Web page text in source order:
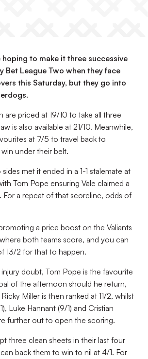
hoping to make it three successive
Bet League Two when they face
this Saturday, but they go into
are priced at 19/10 to take all three
is also available at 21/10. Meanwhile,
at 7/5 to travel back to
under their belt.
met it ended in a 1-1 stalemate at
Tom Pope ensuring Vale claimed a
For a repeat of that scoreline, odds of
a price boost on the Valiants
both teams score, and you can
13/2 for that to happen.
doubt, Tom Pope is the favourite
of the afternoon should he return,
Miller is then ranked at 11/2, whilst
Luke Hannant (9/1) and Cristian
further out to open the scoring.
three clean sheets in their last four
back them to win to nil at 4/1. For